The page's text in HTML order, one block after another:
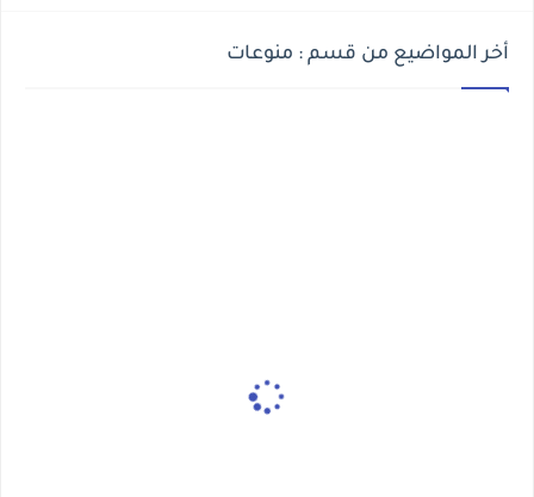
أخر المواضيع من قسم : منوعات